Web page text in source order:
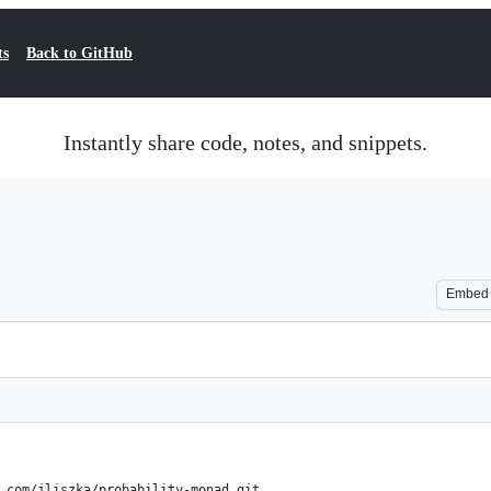
Back to GitHub
Instantly share code, notes, and snippets.
Embed